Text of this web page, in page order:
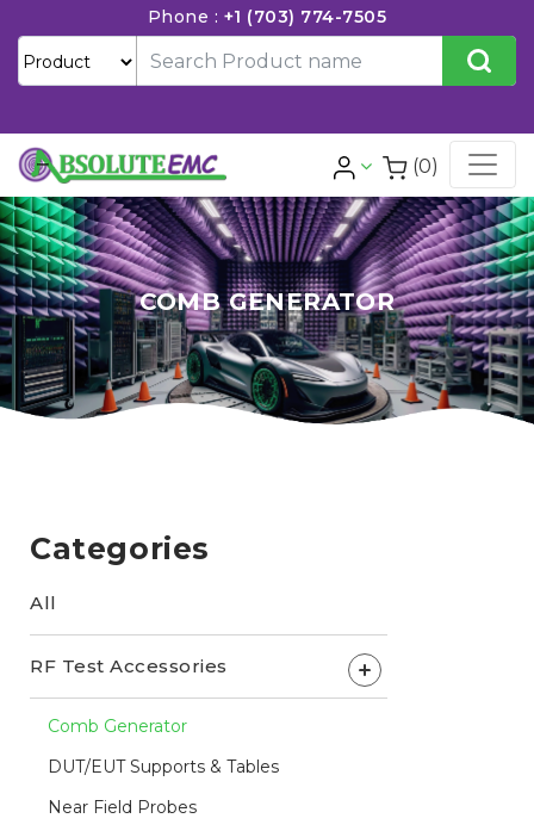
Phone : +1 (703) 774-7505
(0)
COMB GENERATOR
Categories
All
RF Test Accessories +
Comb Generator
DUT/EUT Supports & Tables
Near Field Probes